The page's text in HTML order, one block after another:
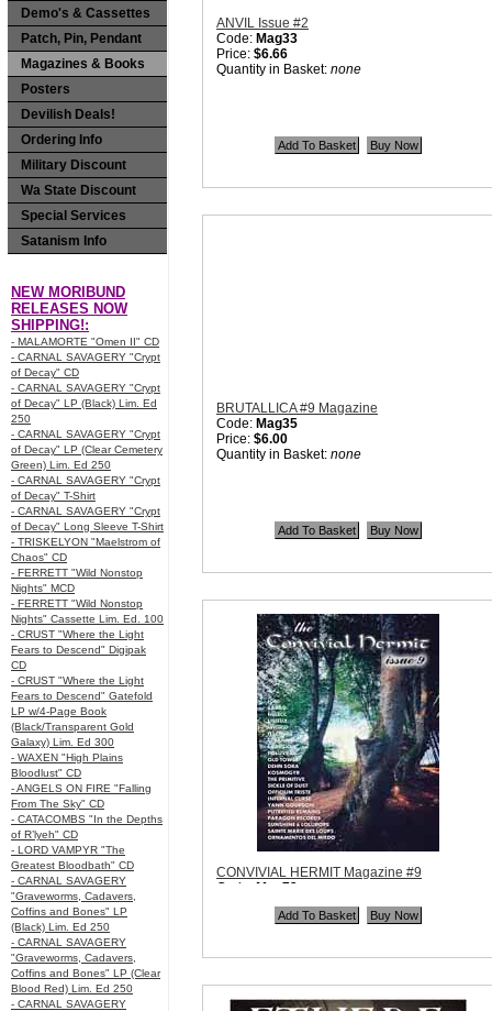
Demo's & Cassettes
Patch, Pin, Pendant
Magazines & Books
Posters
Devilish Deals!
Ordering Info
Military Discount
Wa State Discount
Special Services
Satanism Info
NEW MORIBUND
RELEASES NOW
SHIPPING!:
- MALAMORTE "Omen II" CD
- CARNAL SAVAGERY "Crypt
of Decay" CD
- CARNAL SAVAGERY "Crypt
of Decay" LP (Black) Lim. Ed
250
- CARNAL SAVAGERY "Crypt
of Decay" LP (Clear Cemetery
Green) Lim. Ed 250
- CARNAL SAVAGERY "Crypt
of Decay" T-Shirt
- CARNAL SAVAGERY "Crypt
of Decay" Long Sleeve T-Shirt
- TRISKELYON "Maelstrom of
Chaos" CD
- FERRETT "Wild Nonstop
Nights" MCD
- FERRETT "Wild Nonstop
Nights" Cassette Lim. Ed. 100
- CRUST "Where the Light
Fears to Descend" Digipak
CD
- CRUST "Where the Light
Fears to Descend" Gatefold
LP w/4-Page Book
(Black/Transparent Gold
Galaxy) Lim. Ed 300
- WAXEN "High Plains
Bloodlust" CD
- ANGELS ON FIRE "Falling
From The Sky" CD
- CATACOMBS "In the Depths
of R’lyeh" CD
- LORD VAMPYR "The
Greatest Bloodbath" CD
- CARNAL SAVAGERY
"Graveworms, Cadavers,
Coffins and Bones" LP
(Black) Lim. Ed 250
- CARNAL SAVAGERY
"Graveworms, Cadavers,
Coffins and Bones" LP (Clear
Blood Red) Lim. Ed 250
- CARNAL SAVAGERY
ANVIL Issue #2
Code: Mag33
Price: $6.66
Quantity in Basket: none
BRUTALLICA #9 Magazine
Code: Mag35
Price: $6.00
Quantity in Basket: none
CONVIVIAL HERMIT Magazine #9
Code: Mag73
$10.99
Quantity in Basket:none